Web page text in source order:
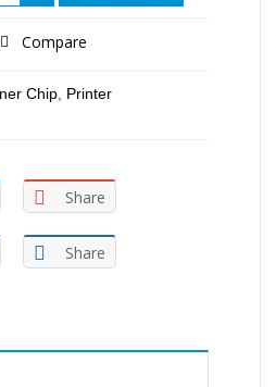
Compare
Chip, Printer
Share
Share